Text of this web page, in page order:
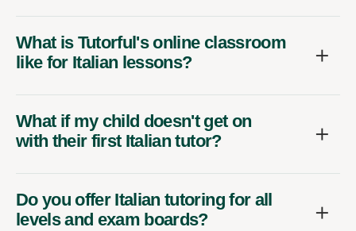
What is Tutorful's online classroom
like for Italian lessons?
What if my child doesn't get on
with their first Italian tutor?
Do you offer Italian tutoring for all
levels and exam boards?